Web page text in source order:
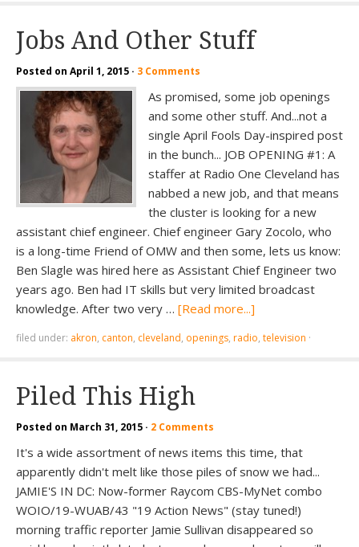
Jobs And Other Stuff
Posted on April 1, 2015 · 3 Comments
As promised, some job openings
and some other stuff. And...not a
single April Fools Day-inspired post
in the bunch... JOB OPENING #1: A
staffer at Radio One Cleveland has
nabbed a new job, and that means
the cluster is looking for a new
assistant chief engineer. Chief engineer Gary Zocolo, who
is a long-time Friend of OMW and then some, lets us know:
Ben Slagle was hired here as Assistant Chief Engineer two
years ago. Ben had IT skills but very limited broadcast
knowledge. After two very … [Read more...]
filed under: akron, canton, cleveland, openings, radio, television ·
Piled This High
Posted on March 31, 2015 · 2 Comments
It's a wide assortment of news items this time, that
apparently didn't melt like those piles of snow we had...
JAMIE'S IN DC: Now-former Raycom CBS-MyNet combo
WOIO/19-WUAB/43 "19 Action News" (stay tuned!)
morning traffic reporter Jamie Sullivan disappeared so